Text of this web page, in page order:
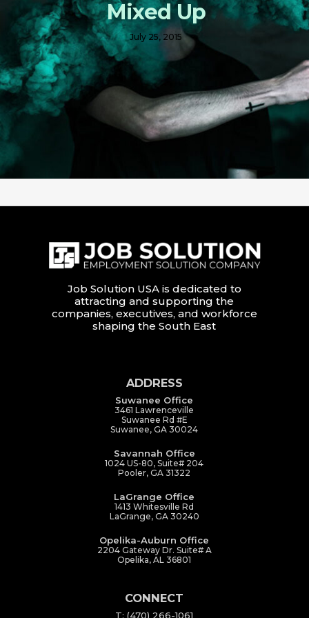
Mixed Up
July 25, 2015
Job Solution USA is dedicated to
attracting and supporting the
companies, executives, and workforce
shaping the South East
ADDRESS
Suwanee Office
3461 Lawrenceville
Suwanee Rd #E
Suwanee, GA 30024
Savannah Office
1024 US-80, Suite# 204
Pooler, GA 31322
LaGrange Office
1413 Whitesville Rd
LaGrange, GA 30240
Opelika-Auburn Office
2204 Gateway Dr. Suite# A
Opelika, AL 36801
CONNECT
T: (470) 266-1061